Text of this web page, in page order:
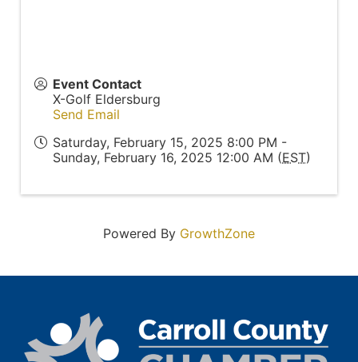
Event Contact
X-Golf Eldersburg
Send Email
Saturday, February 15, 2025 8:00 PM -
Sunday, February 16, 2025 12:00 AM (EST)
Powered By GrowthZone